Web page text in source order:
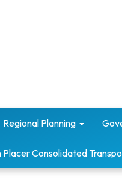
Regional Planning
Consolidated